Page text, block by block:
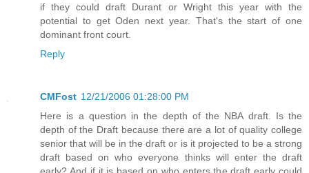
if they could draft Durant or Wright this year with the
potential to get Oden next year. That's the start of one
dominant front court.
Reply
CMFost 12/21/2006 01:28:00 PM
Here is a question in the depth of the NBA draft. Is the
depth of the Draft because there are a lot of quality college
senior that will be in the draft or is it projected to be a strong
draft based on who everyone thinks will enter the draft